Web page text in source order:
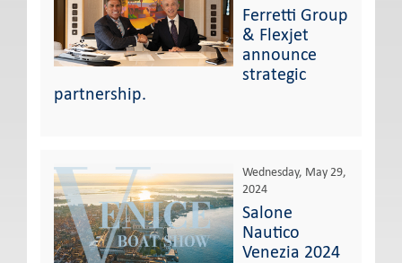
Ferretti Group
& Flexjet
announce
strategic
partnership.
Wednesday, May 29,
2024
Salone
Nautico
Venezia 2024